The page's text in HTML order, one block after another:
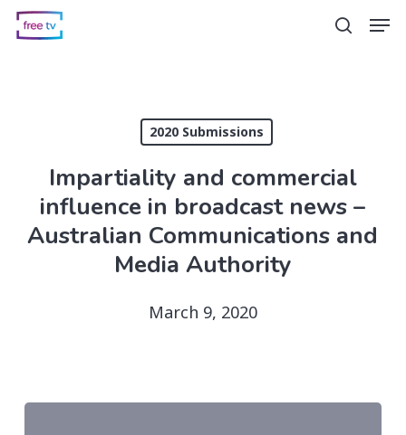
Skip
search
2020 Submissions
Impartiality and commercial
influence in broadcast news –
Australian Communications and
Media Authority
March 9, 2020